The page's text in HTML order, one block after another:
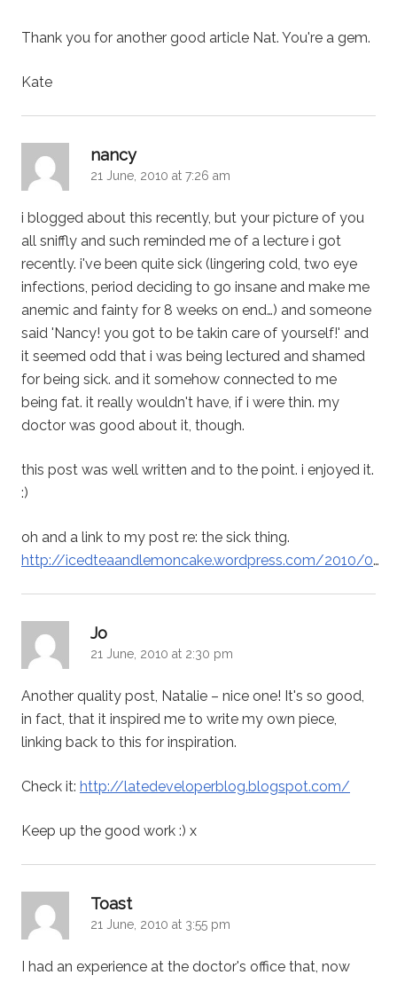
Thank you for another good article Nat. You're a gem.
Kate
nancysays:
21 June, 2010 at 7:26 am
i blogged about this recently, but your picture of you
all sniffly and such reminded me of a lecture i got
recently. i've been quite sick (lingering cold, two eye
infections, period deciding to go insane and make me
anemic and fainty for 8 weeks on end…) and someone
said 'Nancy! you got to be takin care of yourself!' and
it seemed odd that i was being lectured and shamed
for being sick. and it somehow connected to me
being fat. it really wouldn't have, if i were thin. my
doctor was good about it, though.
this post was well written and to the point. i enjoyed it.
:)
oh and a link to my post re: the sick thing.
http://icedteaandlemoncake.wordpress.com/2010/0…
Jo
21 June, 2010 at 2:30 pm
Another quality post, Natalie – nice one! It's so good,
in fact, that it inspired me to write my own piece,
linking back to this for inspiration.
Check it: http://latedeveloperblog.blogspot.com/
Keep up the good work :) x
Toast
21 June, 2010 at 3:55 pm
I had an experience at the doctor's office that, now